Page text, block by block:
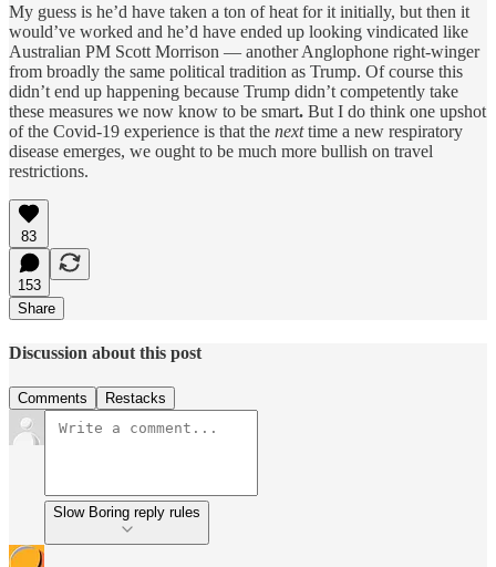
My guess is he’d have taken a ton of heat for it initially, but then it
would’ve worked and he’d have ended up looking vindicated like
Australian PM Scott Morrison — another Anglophone right-winger
from broadly the same political tradition as Trump. Of course this
didn’t end up happening because Trump didn’t competently take
these measures we now know to be smart. But I do think one upshot
of the Covid-19 experience is that the nexttime a new respiratory
disease emerges, we ought to be much more bullish on travel
restrictions.
83
153
Share
Discussion about this post
Comments Restacks
Slow Boring reply rules